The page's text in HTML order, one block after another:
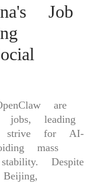
Job
are
jobs, leading
strive for AI-
mass
Despite